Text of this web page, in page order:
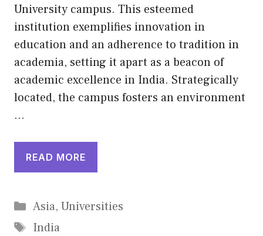
University campus. This esteemed
institution exemplifies innovation in
education and an adherence to tradition in
academia, setting it apart as a beacon of
academic excellence in India. Strategically
located, the campus fosters an environment
…
READ MORE
Categories
Asia, Universities
Tags
India